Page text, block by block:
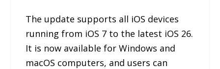
The update supports all iOS devices
running from iOS 7 to the latest iOS 26.
It is now available for Windows and
macOS computers, and users can